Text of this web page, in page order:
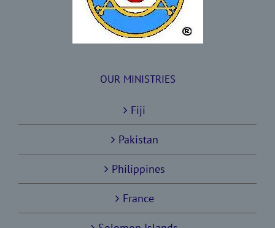
OUR MINISTRIES
Fiji
Pakistan
Philippines
France